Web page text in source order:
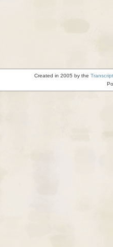
Created in 2005 by the